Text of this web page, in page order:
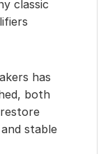
classic
has
both
stable